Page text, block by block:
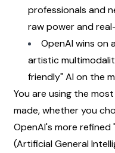
professionals and
raw power and
OpenAI wins on
artistic
friendly" AI on the
You are using the
made, whether you
OpenAI's more refined
(Artificial General